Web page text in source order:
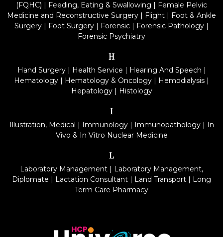
(FQHC) | Feeding, Eating & Swallowing | Female Pelvic
Medicine and Reconstructive Surgery | Flight | Foot & Ankle
Surgery | Foot Surgery | Forensic | Forensic Pathology |
Forensic Psychiatry
H
Hand Surgery| Health Service | Hearing And Speech |
Hematology | Hematology & Oncology | Hemodialysis |
Hepatology| Histology
I
Illustration, Medical | Immunology| Immunopathology| In
Vivo & In Vitro Nuclear Medicine
L
Laboratory Management | Laboratory Management,
Diplomate | Lactation Consultant | Land Transport | Long
Term Care Pharmacy